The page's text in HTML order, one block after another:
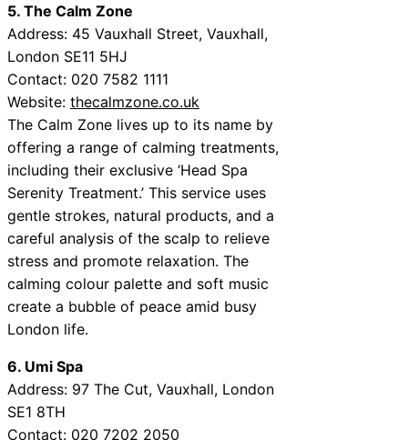
5. The Calm Zone
Address: 45 Vauxhall Street, Vauxhall,
London SE11 5HJ
Contact: 020 7582 1111
Website: thecalmzone.co.uk
The Calm Zone lives up to its name by
offering a range of calming treatments,
including their exclusive ‘Head Spa
Serenity Treatment.’ This service uses
gentle strokes, natural products, and a
careful analysis of the scalp to relieve
stress and promote relaxation. The
calming colour palette and soft music
create a bubble of peace amid busy
London life.
6. Umi Spa
Address: 97 The Cut, Vauxhall, London
SE1 8TH
Contact: 020 7202 2050